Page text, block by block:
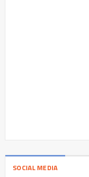
SOCIAL MEDIA